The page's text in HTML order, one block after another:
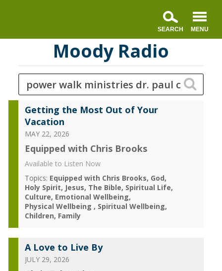
Moody Radio
Getting the Most Out of Your
Vacation
MAY 22, 2026
Equipped with Chris Brooks
Available to Listen Now
Topics: Equipped with Chris Brooks God
Holy Spirit Jesus The Bible Spiritual Life
Culture Emotional Wellbeing
Physical Wellbeing
Spiritual Wellbeing
Children Family
A Love to Live By
JULY 29, 2026